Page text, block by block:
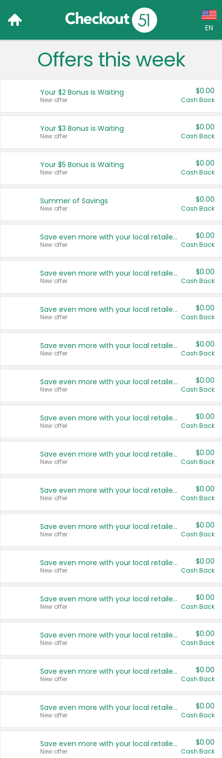
EN
Language:
Français (CA)
United States
Offers this week
Your $2 Bonus is Waiting
New offer
$0.00
Cash Back
Your $3 Bonus is Waiting
New offer
$0.00
Cash Back
Your $5 Bonus is Waiting
New offer
$0.00
Cash Back
Summer of Savings
New offer
$0.00
Cash Back
Save even more with your local retailers
New offer
$0.00
Cash Back
Save even more with your local retailers
New offer
$0.00
Cash Back
Save even more with your local retailers
New offer
$0.00
Cash Back
Save even more with your local retailers
New offer
$0.00
Cash Back
Save even more with your local retailers
New offer
$0.00
Cash Back
Save even more with your local retailers
New offer
$0.00
Cash Back
Save even more with your local retailers
New offer
$0.00
Cash Back
Save even more with your local retailers
New offer
$0.00
Cash Back
Save even more with your local retailers
New offer
$0.00
Cash Back
Save even more with your local retailers
New offer
$0.00
Cash Back
Save even more with your local retailers
New offer
$0.00
Cash Back
Save even more with your local retailers
New offer
$0.00
Cash Back
Save even more with your local retailers
New offer
$0.00
Cash Back
Save even more with your local retailers
New offer
$0.00
Cash Back
Save even more with your local retailers
New offer
$0.00
Cash Back